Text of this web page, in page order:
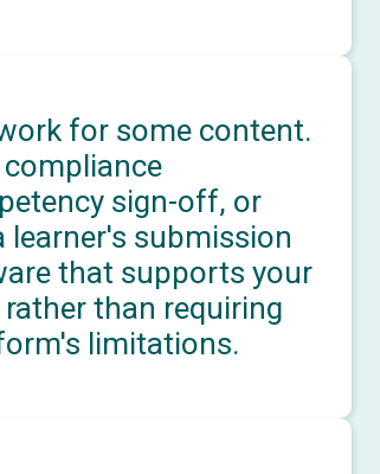
for some content.
sign-off, or
submission
that supports your
than requiring
limitations.